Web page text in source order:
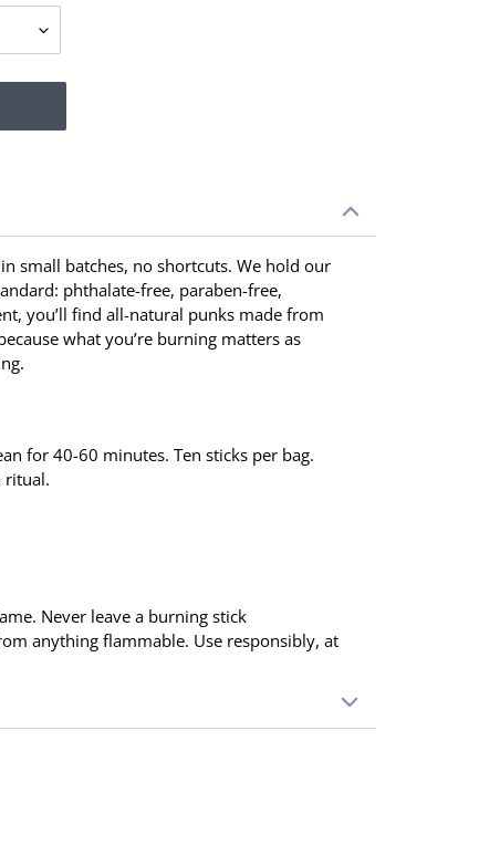
small batches, no shortcuts. We hold our
phthalate-free, paraben-free,
you’ll find all-natural punks made from
what you’re burning matters as
for 40-60 minutes. Ten sticks per bag.
ritual.
Never leave a burning stick
anything flammable. Use responsibly, at
Place in an incense holder and